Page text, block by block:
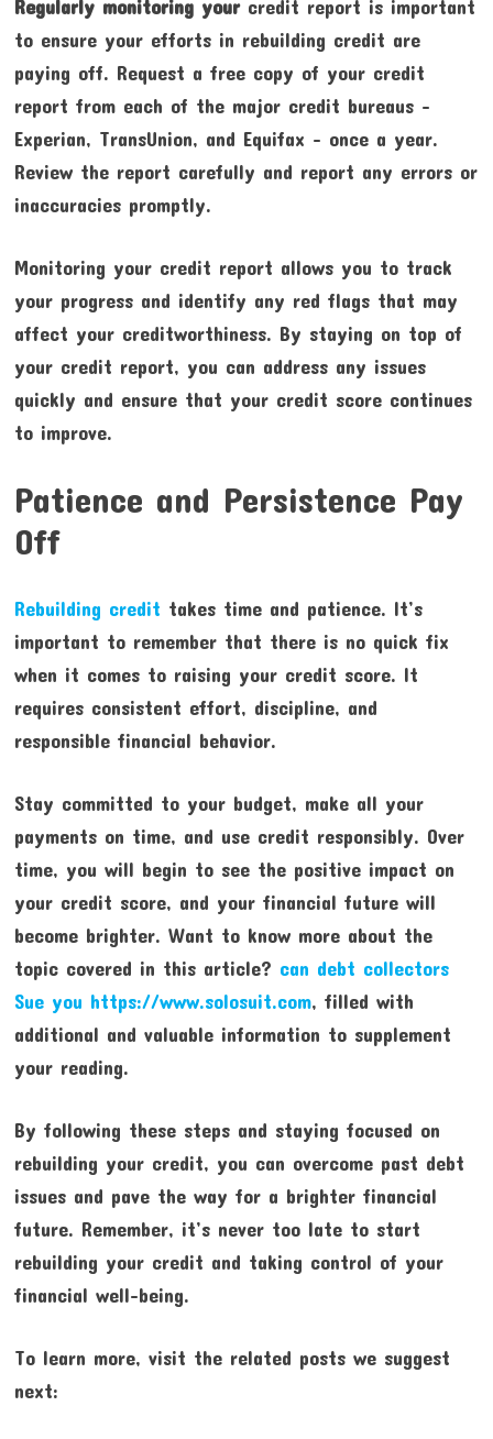
Regularly monitoring yourcredit report is important
to ensure your efforts in rebuilding credit are
paying off. Request a free copy of your credit
report from each of the major credit bureaus –
Experian, TransUnion, and Equifax – once a year.
Review the report carefully and report any errors or
inaccuracies promptly.
Monitoring your credit report allows you to track
your progress and identify any red flags that may
affect your creditworthiness. By staying on top of
your credit report, you can address any issues
quickly and ensure that your credit score continues
to improve.
Patience and Persistence Pay
Off
Rebuilding credit takes time and patience. It’s
important to remember that there is no quick fix
when it comes to raising your credit score. It
requires consistent effort, discipline, and
responsible financial behavior.
Stay committed to your budget, make all your
payments on time, and use credit responsibly. Over
time, you will begin to see the positive impact on
your credit score, and your financial future will
become brighter. Want to know more about the
topic covered in this article? can debt collectors
Sue you https://www.solosuit.com, filled with
additional and valuable information to supplement
your reading.
By following these steps and staying focused on
rebuilding your credit, you can overcome past debt
issues and pave the way for a brighter financial
future. Remember, it’s never too late to start
rebuilding your credit and taking control of your
financial well-being.
To learn more, visit the related posts we suggest
next: